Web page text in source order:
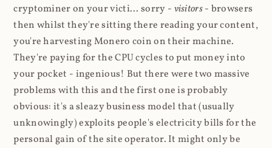
cryptominer on your victi... sorry - visitors- browsers
then whilst they're sitting there reading your content,
you're harvesting Monero coin on their machine.
They're paying for the CPU cycles to put money into
your pocket - ingenious! But there were two massive
problems with this and the first one is probably
obvious: it's a sleazy business model that (usually
unknowingly) exploits people's electricity bills for the
personal gain of the site operator. It might only be